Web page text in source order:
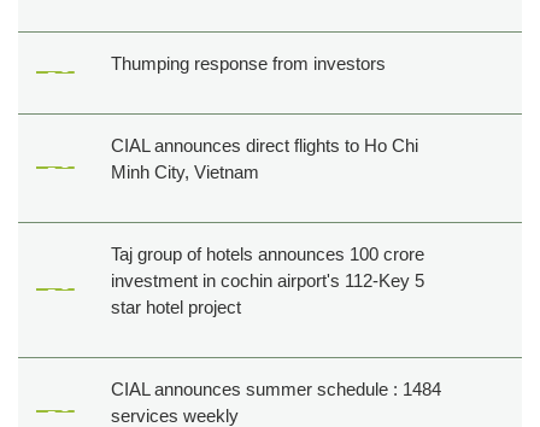
Thumping response from investors
CIAL announces direct flights to Ho Chi
Minh City, Vietnam
Taj group of hotels announces 100 crore
investment in cochin airport's 112-Key 5
star hotel project
CIAL announces summer schedule : 1484
services weekly